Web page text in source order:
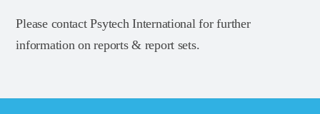
Please contact Psytech International for further
information on reports & report sets.